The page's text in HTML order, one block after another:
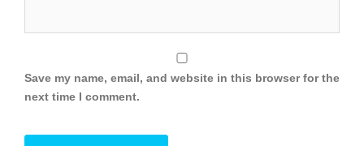
Save my name, email, and website in this browser for the
next time I comment.